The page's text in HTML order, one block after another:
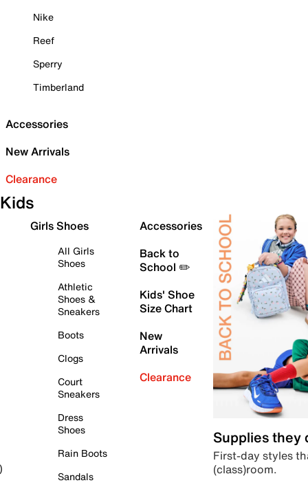
Nike
Reef
Sperry
Timberland
Accessories
New Arrivals
Clearance
Kids
Girls Shoes
All Girls
Shoes
Athletic
Shoes &
Sneakers
Boots
Clogs
Court
Sneakers
Dress
Shoes
Rain Boots
Sandals
Accessories
Back to
School ✏️
Kids' Shoe
Size Chart
New
Arrivals
Clearance
Supplies they
First-day styles
(class)room.